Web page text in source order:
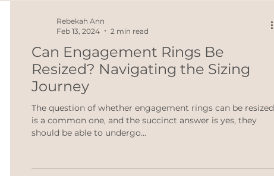
Can Engagement Rings Be
Resized? Navigating the Sizing
Journey
The question of whether engagement rings can be resized
is a common one, and the succinct answer is yes, they
should be able to undergo...
Rebekah Ann
Feb 13, 2024
2 min read